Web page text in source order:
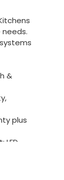
&
plus